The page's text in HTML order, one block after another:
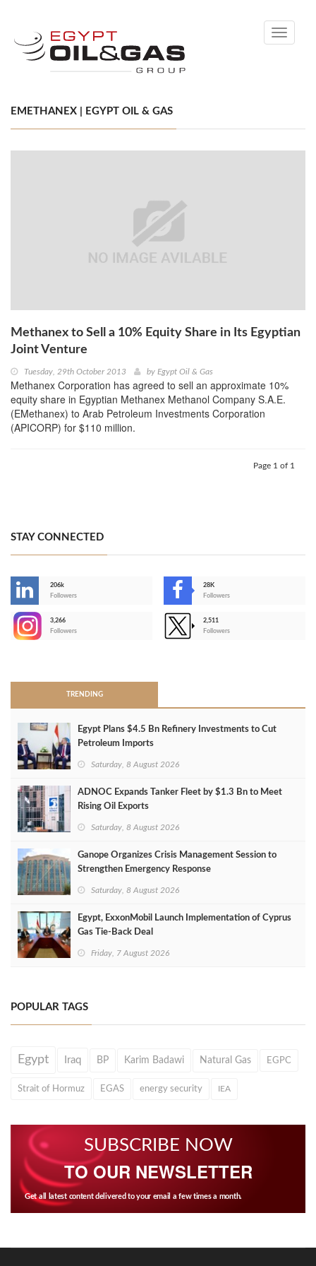
Toggle
EMETHANEX | EGYPT OIL & GAS
Methanex to Sell a 10% Equity Share in Its Egyptian
Joint Venture
Tuesday, 29th October 2013 by Egypt Oil & Gas
Methanex Corporation has agreed to sell an approximate 10%
equity share in Egyptian Methanex Methanol Company S.A.E.
(EMethanex) to Arab Petroleum Investments Corporation
(APICORP) for $110 million.
Page 1 of 1
STAY CONNECTED
206k
Followers
28K
Followers
3,266
Followers
2,511
Followers
TRENDING
Egypt Plans $4.5 Bn Refinery Investments to Cut
Petroleum Imports
Saturday, 8 August 2026
ADNOC Expands Tanker Fleet by $1.3 Bn to Meet
Rising Oil Exports
Saturday, 8 August 2026
Ganope Organizes Crisis Management Session to
Strengthen Emergency Response
Saturday, 8 August 2026
Egypt, ExxonMobil Launch Implementation of Cyprus
Gas Tie-Back Deal
Friday, 7 August 2026
POPULAR TAGS
Egypt Iraq BP Karim Badawi Natural Gas EGPC
Strait of Hormuz EGAS energy security IEA
SUBSCRIBE NOW
TO OUR NEWSLETTER
Get all latest content delivered to your email a few times a month.